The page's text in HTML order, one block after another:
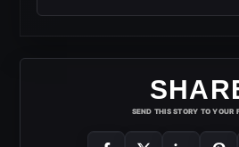
SEND THIS STORY TO YOUR